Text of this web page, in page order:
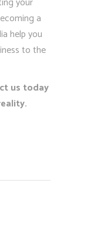
a
help you
to the
us today